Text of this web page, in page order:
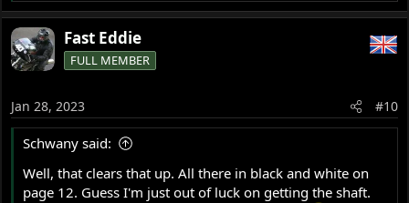
e
a
c
t
n
s
Fast Eddie
FULL MEMBER
Jan 28, 2023 #10
Schwany said:
Well, that clears that up. All there in black and white on
page 12. Guess I'm just out of luck on getting the shaft.